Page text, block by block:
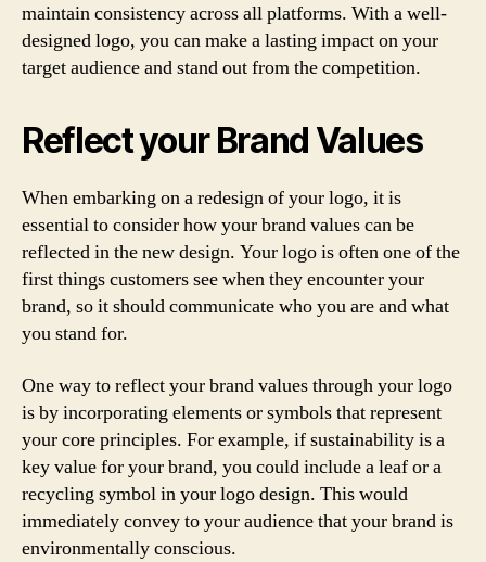
maintain consistency across all platforms. With a well-
designed logo, you can make a lasting impact on your
target audience and stand out from the competition.
Reflect your Brand Values
When embarking on a redesign of your logo, it is
essential to consider how your brand values can be
reflected in the new design. Your logo is often one of the
first things customers see when they encounter your
brand, so it should communicate who you are and what
you stand for.
One way to reflect your brand values through your logo
is by incorporating elements or symbols that represent
your core principles. For example, if sustainability is a
key value for your brand, you could include a leaf or a
recycling symbol in your logo design. This would
immediately convey to your audience that your brand is
environmentally conscious.